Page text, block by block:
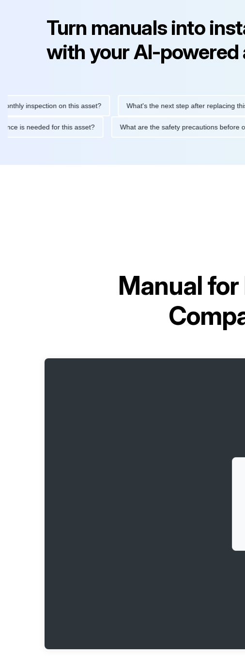
Turn manuals into
with your AI-
inspection on this asset? What's the next step after replacing this
is needed for this asset? What are the safety precautions
Manual for